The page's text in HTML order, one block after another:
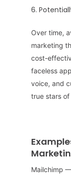
6.
Over time,
marketing
cost-
faceless
voice, and
true stars
Mailchimp